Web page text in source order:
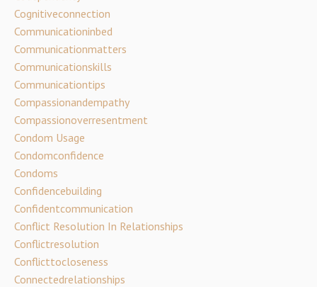
Cognitiveconnection
Communicationinbed
Communicationmatters
Communicationskills
Communicationtips
Compassionandempathy
Compassionoverresentment
Condom Usage
Condomconfidence
Condoms
Confidencebuilding
Confidentcommunication
Conflict Resolution In Relationships
Conflictresolution
Conflicttocloseness
Connectedrelationships